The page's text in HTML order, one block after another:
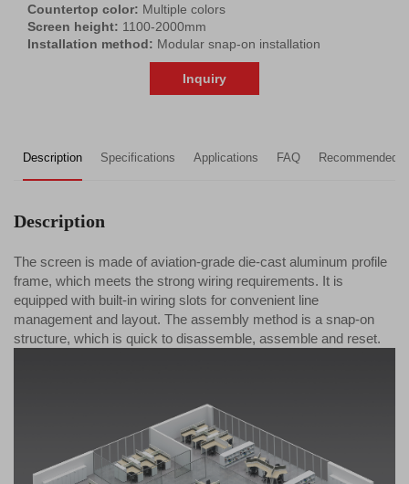
Countertop color: Multiple colors
Screen height: 1100-2000mm
Installation method: Modular snap-on installation
Inquiry
Description Specifications Applications FAQ Recommended
Description
The screen is made of aviation-grade die-cast aluminum profile
frame, which meets the strong wiring requirements. It is
equipped with built-in wiring slots for convenient line
management and layout. The assembly method is a snap-on
structure, which is quick to disassemble, assemble and reset.